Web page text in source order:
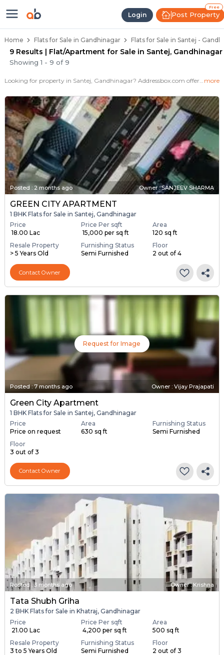
Login
Free
Post Property
Flats / Apartments for Sale in
Home Flats for Sale in Gandhinagar Flats for Sale in Santej -
9 Results | Flat/Apartment for Sale in Santej, Gandhinagar
Showing1 - 9 of9
Looking for property in Santej, Gandhinagar? Addressbox.com offers 9+ verified properties , including 2+ flats in Santej.Explore 2,3 BHK Flats, villas from new residential projects and resale homes. Explore various configurations with prices ranging from 18 Lakh to 18 Lakh. more
Posted : 2 months ago Owner : SANJEEV SHARMA
GREEN CITY APARTMENT
1 BHK Flats for Sale in Santej, Gandhinagar
Price
₹ 18.00 Lac
Price Per sqft
₹ 15,000 per sq ft
Area
120 sq ft
Resale Property
> 5 Years Old
Furnishing Status
Semi Furnished
Floor
2 out of 4
Contact Owner
Request for Image
Posted:7 months ago Owner : Vijay Prajapati
Green City Apartment
1 BHK Flats for Sale in Santej, Gandhinagar
Price
Price on request
Area
630 sq ft
Furnishing Status
Semi Furnished
Floor
3 out of 3
Contact Owner
Posted:3 months ago Owner : Krishna
Tata Shubh Griha
2 BHK Flats for Sale in Khatraj, Gandhinagar
Price
₹ 21.00 Lac
Price Per sqft
₹ 4,200 per sq ft
Area
500 sq ft
Resale Property
3 to 5 Years Old
Furnishing Status
Semi Furnished
Floor
2 out of 3
Ready to Move Flats in Santej
Under Construction Flats in Santej
Flats for Sale Near Santej
Luxury Flats in Santej